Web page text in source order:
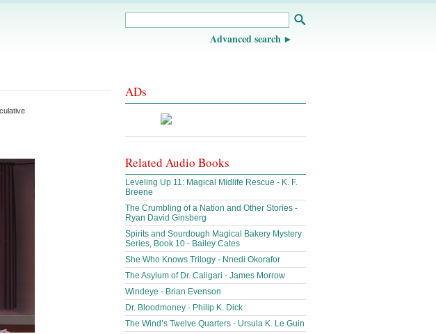
Advanced search
ADs
Related Audio Books
Leveling Up 11: Magical Midlife Rescue - K. F.
Breene
The Crumbling of a Nation and Other Stories -
Ryan David Ginsberg
Spirits and Sourdough Magical Bakery Mystery
Series, Book 10 - Bailey Cates
She Who Knows Trilogy - Nnedi Okorafor
The Asylum of Dr. Caligari - James Morrow
Windeye - Brian Evenson
Dr. Bloodmoney - Philip K. Dick
The Wind’s Twelve Quarters - Ursula K. Le Guin